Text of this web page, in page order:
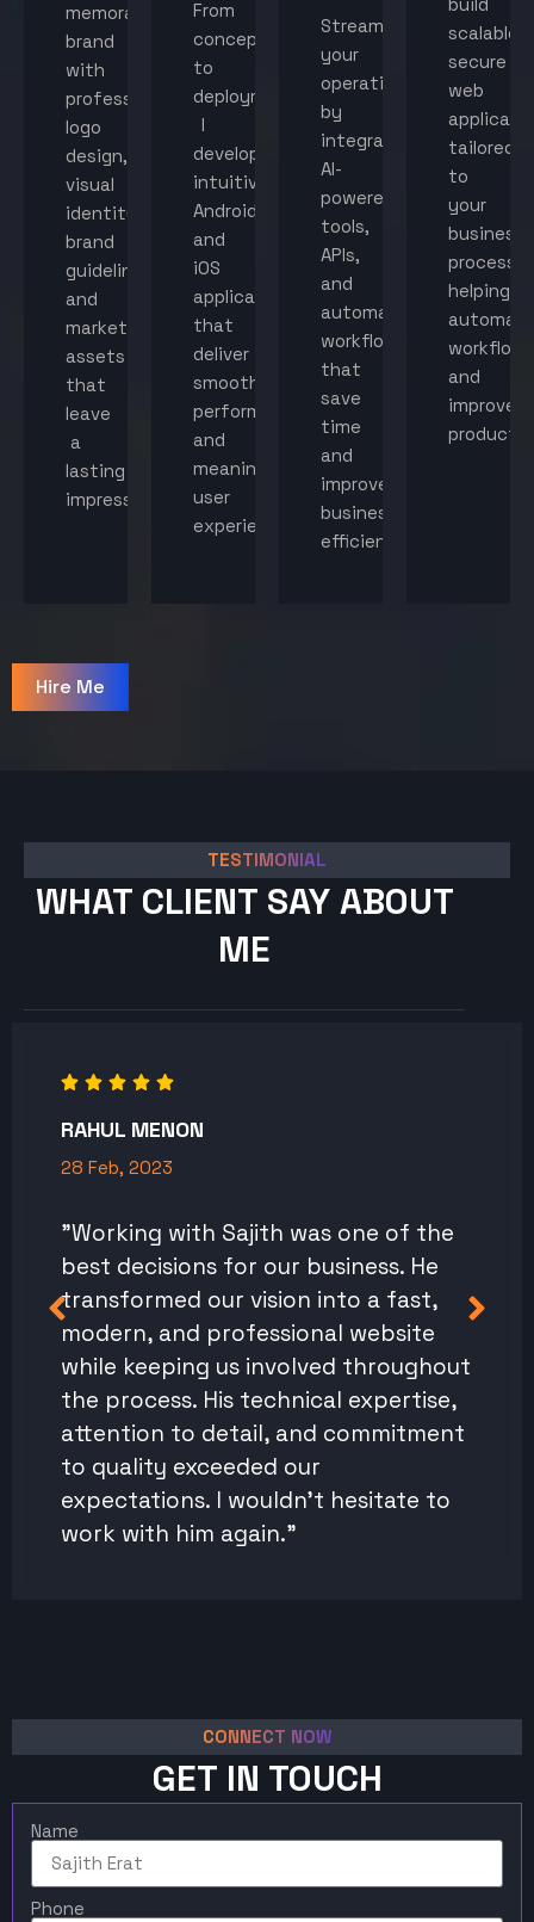
memorable
brand
with
professional
logo
design,
visual
identity,
brand
guidelines,
and
marketing
assets
that
leave
a
lasting
impression.
From
concept
to
deployment,
I
develop
intuitive
Android
and
iOS
applications
that
deliver
smooth
performance
and
meaningful
user
experiences.
Streamline
your
operations
by
integrating
AI-
powered
tools,
APIs,
and
automated
workflows
that
save
time
and
improve
business
efficiency.
scalable,
secure
web
tailored
to
your
business
helping
workflows
and
improve
Hire Me
TESTIMONIAL
WHAT CLIENT SAY ABOUT
ME
RAHUL MENON
28 Feb, 2023
"Working with Sajith was one of the
best decisions for our business. He
transformed our vision into a fast,
modern, and professional website
while keeping us involved throughout
the process. His technical expertise,
attention to detail, and commitment
to quality exceeded our
expectations. I wouldn't hesitate to
work with him again."
CONNECT NOW
GET IN TOUCH
Name
Phone